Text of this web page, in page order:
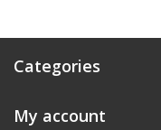
Categories
My account